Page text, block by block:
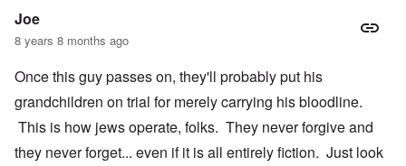
Joe
8 years 8 months ago
Once this guy passes on, they'll probably put his
grandchildren on trial for merely carrying his bloodline.
This is how jews operate, folks. They never forgive and
they never forget... even if it is all entirely fiction. Just look